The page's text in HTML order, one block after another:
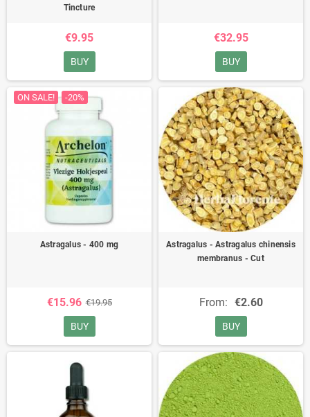
Tincture
€9.95
BUY
€32.95
BUY
ON SALE! -20%
Astragalus - 400 mg
€15.96 €19.95
BUY
Astragalus - Astragalus chinensis
membranus - Cut
From: €2.60
BUY